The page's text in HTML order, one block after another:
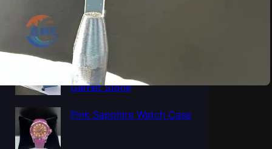
Sapphire tube, Sapphire
Cup Tube Pipe Industrial
Al5O12Y3 Yttrium
Aluminum Oxide YAG
Garnet Stone
Pink Sapphire Watch Case